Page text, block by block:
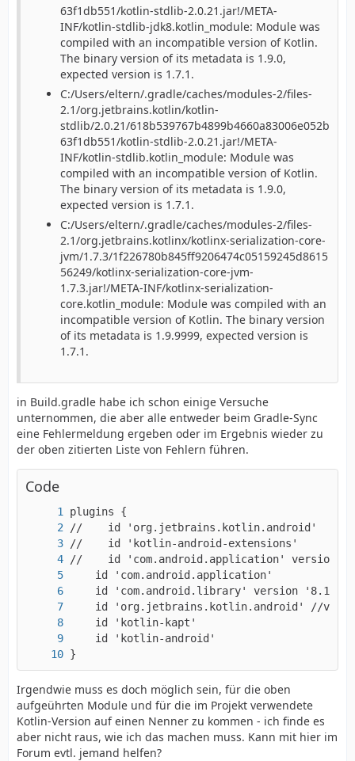
63f1db551/kotlin-stdlib-2.0.21.jar!/META-
INF/kotlin-stdlib-jdk8.kotlin_module: Module was
compiled with an incompatible version of Kotlin.
The binary version of its metadata is 1.9.0,
expected version is 1.7.1.
C:/Users/eltern/.gradle/caches/modules-2/files-
2.1/org.jetbrains.kotlin/kotlin-
stdlib/2.0.21/618b539767b4899b4660a83006e052b
63f1db551/kotlin-stdlib-2.0.21.jar!/META-
INF/kotlin-stdlib.kotlin_module: Module was
compiled with an incompatible version of Kotlin.
The binary version of its metadata is 1.9.0,
expected version is 1.7.1.
C:/Users/eltern/.gradle/caches/modules-2/files-
2.1/org.jetbrains.kotlinx/kotlinx-serialization-core-
jvm/1.7.3/1f226780b845ff9206474c05159245d8615
56249/kotlinx-serialization-core-jvm-
1.7.3.jar!/META-INF/kotlinx-serialization-
core.kotlin_module: Module was compiled with an
incompatible version of Kotlin. The binary version
of its metadata is 1.9.9999, expected version is
1.7.1.
in Build.gradle habe ich schon einige Versuche
unternommen, die aber alle entweder beim Gradle-Sync
eine Fehlermeldung ergeben oder im Ergebnis wieder zu
der oben zitierten Liste von Fehlern führen.
Code
}
Irgendwie muss es doch möglich sein, für die oben
aufgeührten Module und für die im Projekt verwendete
Kotlin-Version auf einen Nenner zu kommen - ich finde es
aber nicht raus, wie ich das machen muss. Kann mit hier im
Forum evtl. jemand helfen?